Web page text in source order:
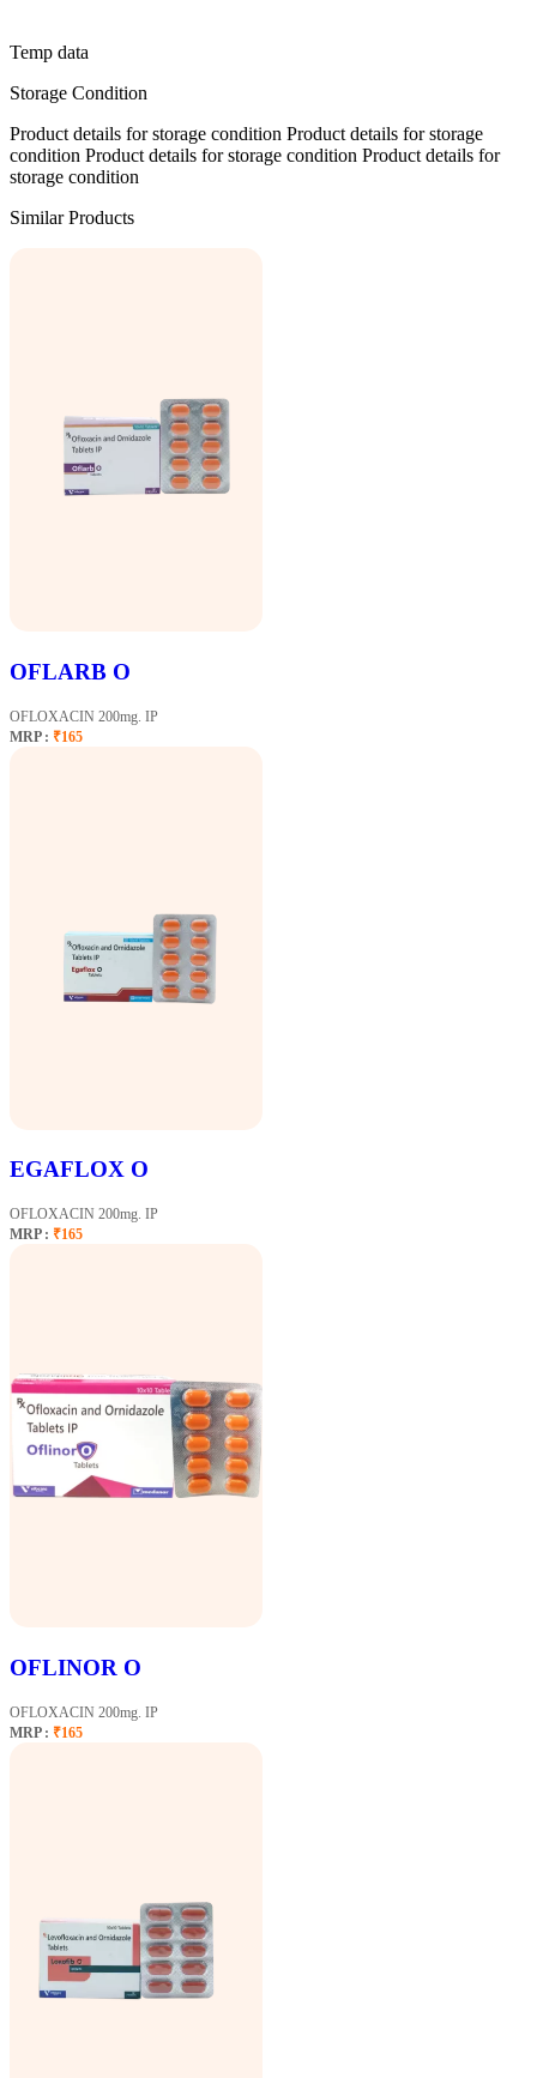
Temp data
Storage Condition
Product details for storage condition Product details for storage
condition Product details for storage condition Product details for
storage condition
Similar Products
OFLARB O
OFLOXACIN 200mg. IP
MRP : ₹165
EGAFLOX O
OFLOXACIN 200mg. IP
MRP : ₹165
OFLINOR O
OFLOXACIN 200mg. IP
MRP : ₹165